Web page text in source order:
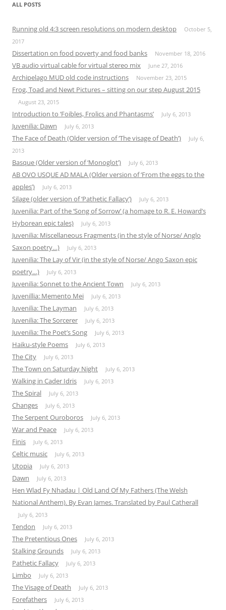
ALL POSTS
Running old 4:3 screen resolutions on modern desktop
October 5,
2017
Dissertation on food poverty and food banks November 18, 2016
VB audio virtual cable for virtual stereo mix June 27, 2016
Archipelago MUD old code instructions November 23, 2015
Frog, Toad and Newt Pictures – sitting on our step August 2015
August 23, 2015
Introduction to ‘Foibles, Frolics and Phantasms’ July 6, 2013
Juvenilia: Dawn July 6, 2013
The Face of Death (Older version of ‘The visage of Death’)
July 6,
2013
Basque (Older version of ‘Monoglot’) July 6, 2013
AB OVO USQUE AD MALA (Older version of ‘From the eggs to the
apples’)
July 6, 2013
Silage (older version of ‘Pathetic Fallacy’) July 6, 2013
Juvenilia: Part of the ‘Song of Sorrow’ (a homage to R. E. Howard’s
Hyborean epic tales)
July 6, 2013
Juvenilia: Miscellaneous Fragments (in the style of Norse/ Anglo
Saxon poetry…)
July 6, 2013
Juvenilia: The Lay of Vir (in the style of Norse/ Ango Saxon epic
poetry…)
July 6, 2013
Juvenilia: Sonnet to the Ancient Town July 6, 2013
Juvenillia: Memento Mei July 6, 2013
Juvenilia: The Layman July 6, 2013
Juvenilia: The Sorcerer July 6, 2013
Juvenilia: The Poet’s Song July 6, 2013
Haiku-style Poems July 6, 2013
The City July 6, 2013
The Town on Saturday Night July 6, 2013
Walking in Cader Idris July 6, 2013
The Spiral July 6, 2013
Changes July 6, 2013
The Serpent Ouroboros July 6, 2013
War and Peace July 6, 2013
Finis July 6, 2013
Celtic music July 6, 2013
Utopia July 6, 2013
Dawn July 6, 2013
Hen Wlad Fy Nhadau | Old Land Of My Fathers (The Welsh
National Anthem). By Evan James. Translated by Paul Catherall
July 6, 2013
Tendon July 6, 2013
The Pretentious Ones July 6, 2013
Stalking Grounds July 6, 2013
Pathetic Fallacy July 6, 2013
Limbo July 6, 2013
The Visage of Death July 6, 2013
Forefathers July 6, 2013